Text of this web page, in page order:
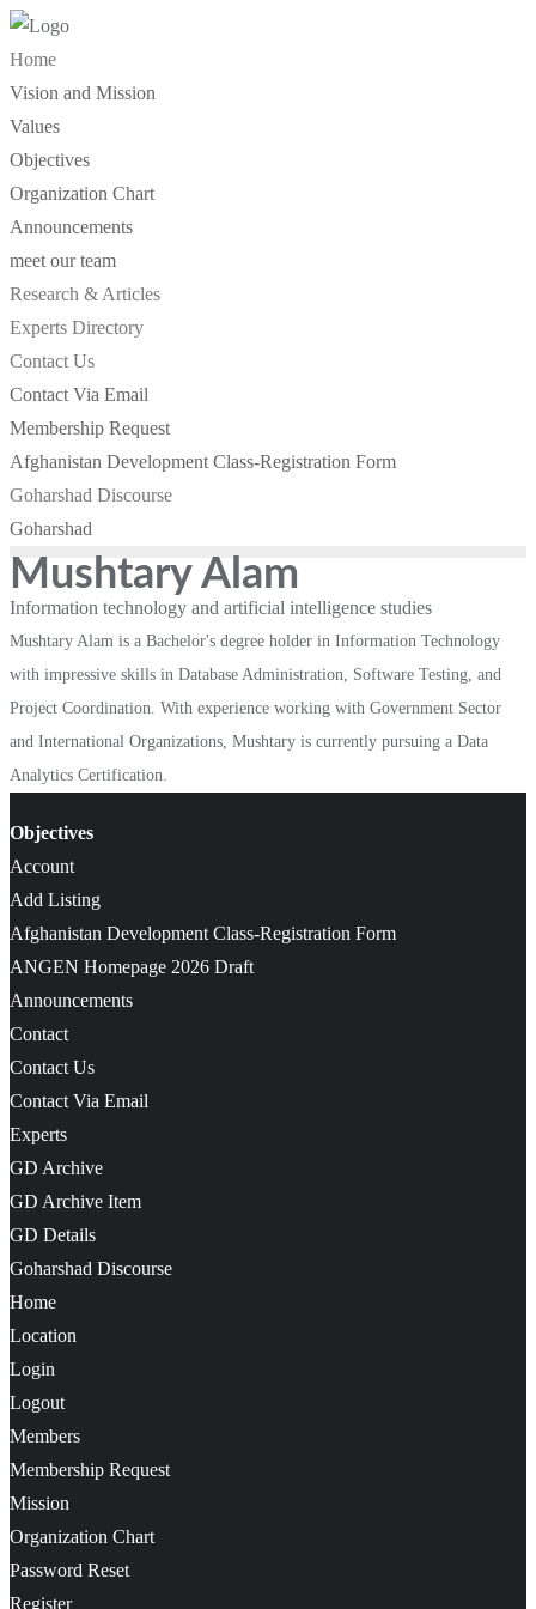
Skip
to
content
Home
Vision and Mission
Values
Objectives
Organization Chart
Announcements
meet our team
Research & Articles
Experts Directory
Contact Us
Contact Via Email
Membership Request
Afghanistan Development Class-Registration Form
Goharshad Discourse
Goharshad
Mushtary Alam
Information technology and artificial intelligence studies
Mushtary Alam is a Bachelor's degree holder in Information Technology
with impressive skills in Database Administration, Software Testing, and
Project Coordination. With experience working with Government Sector
and International Organizations, Mushtary is currently pursuing a Data
Analytics Certification.
Objectives
Account
Add Listing
Afghanistan Development Class-Registration Form
ANGEN Homepage 2026 Draft
Announcements
Contact
Contact Us
Contact Via Email
Experts
GD Archive
GD Archive Item
GD Details
Goharshad Discourse
Home
Location
Login
Logout
Members
Membership Request
Mission
Organization Chart
Password Reset
Register